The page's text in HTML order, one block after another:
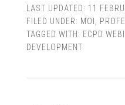
LAST UPDATED: 11
FILED UNDER: MOI
TAGGED WITH: ECPD
DEVELOPMENT